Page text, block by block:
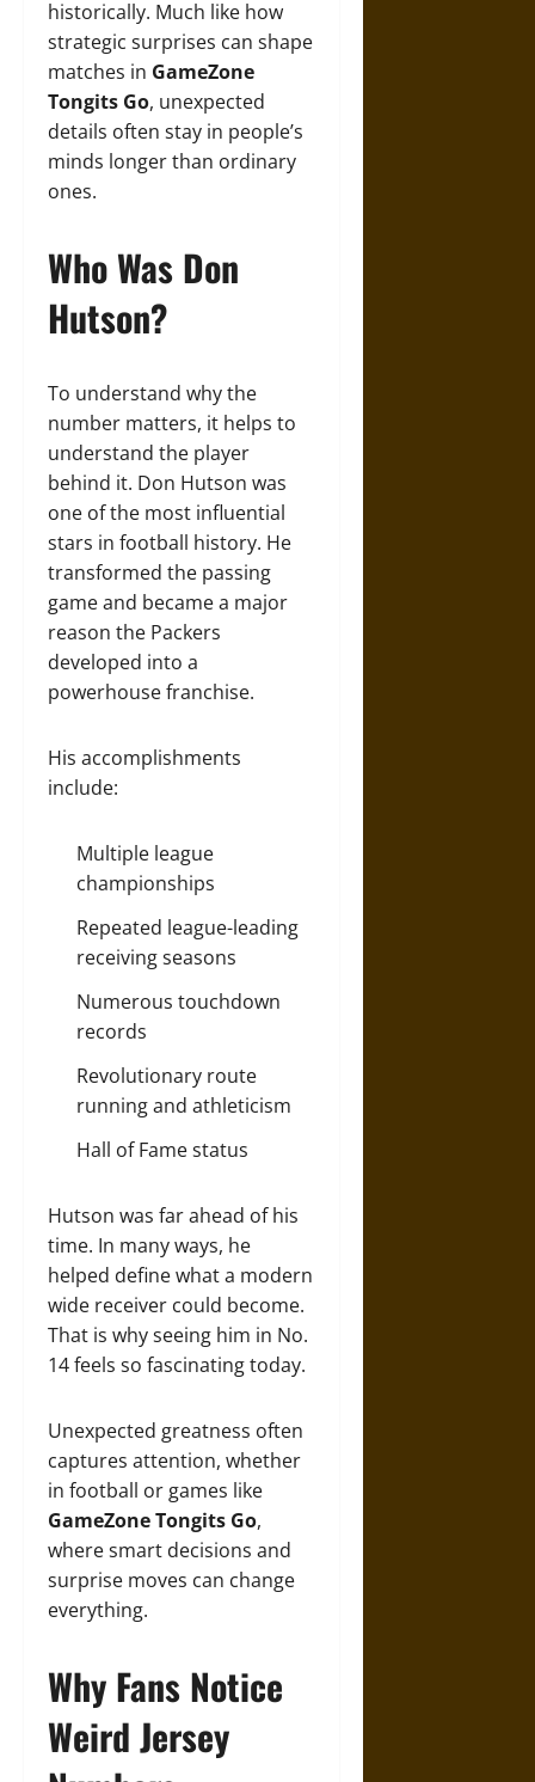
historically. Much like how
strategic surprises can shape
matches in GameZone
Tongits Go, unexpected
details often stay in people’s
minds longer than ordinary
ones.
Who Was Don
Hutson?
To understand why the
number matters, it helps to
understand the player
behind it. Don Hutson was
one of the most influential
stars in football history. He
transformed the passing
game and became a major
reason the Packers
developed into a
powerhouse franchise.
His accomplishments
include:
Multiple league
championships
Repeated league-leading
receiving seasons
Numerous touchdown
records
Revolutionary route
running and athleticism
Hall of Fame status
Hutson was far ahead of his
time. In many ways, he
helped define what a modern
wide receiver could become.
That is why seeing him in No.
14 feels so fascinating today.
Unexpected greatness often
captures attention, whether
in football or games like
GameZone Tongits Go,
where smart decisions and
surprise moves can change
everything.
Why Fans Notice
Weird Jersey